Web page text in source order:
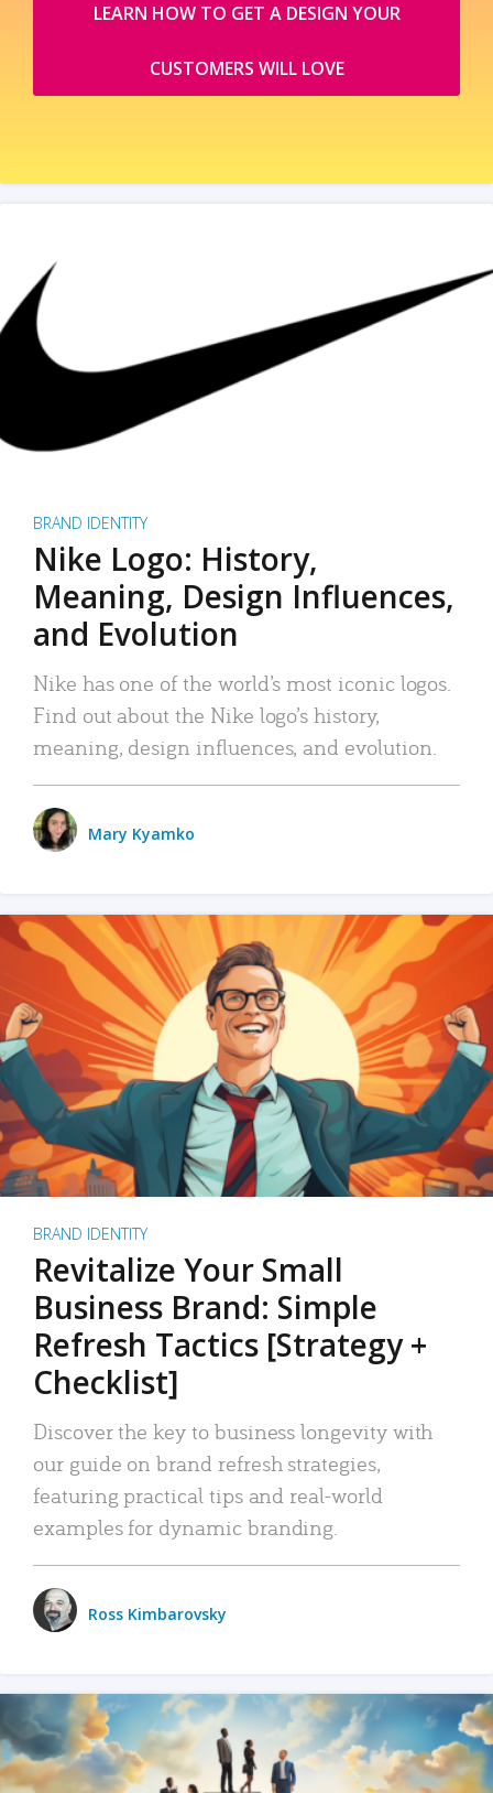
LEARN HOW TO GET A DESIGN YOUR
CUSTOMERS WILL LOVE
BRAND IDENTITY
Nike Logo: History,
Meaning, Design Influences,
and Evolution
Nike has one of the world’s most iconic logos.
Find out about the Nike logo’s history,
meaning, design influences, and evolution.
Mary Kyamko
BRAND IDENTITY
Revitalize Your Small
Business Brand: Simple
Refresh Tactics [Strategy +
Checklist]
Discover the key to business longevity with
our guide on brand refresh strategies,
featuring practical tips and real-world
examples for dynamic branding.
Ross Kimbarovsky